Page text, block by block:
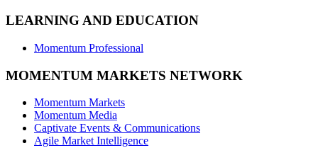
LEARNING AND EDUCATION
Momentum Professional
MOMENTUM MARKETS NETWORK
Momentum Markets
Momentum Media
Captivate Events & Communications
Agile Market Intelligence